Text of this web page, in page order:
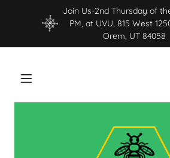
Join Us-2nd Thursday of
PM, at UVU, 815 West
Orem, UT 84058